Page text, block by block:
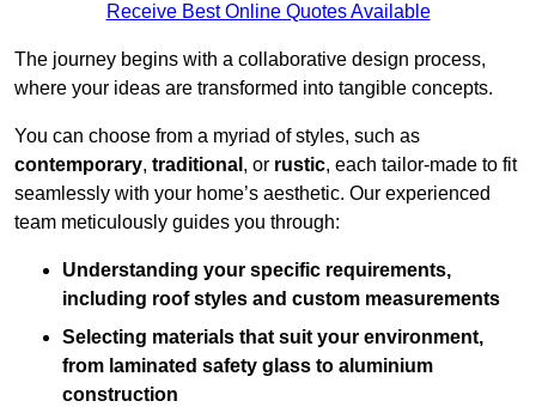
Receive Best Online Quotes Available
The journey begins with a collaborative design process,
where your ideas are transformed into tangible concepts.
You can choose from a myriad of styles, such as
contemporary, traditional , or rustic, each tailor-made to fit
seamlessly with your home’s aesthetic. Our experienced
team meticulously guides you through:
Understanding your specific requirements,
including roof styles and custom measurements
Selecting materials that suit your environment,
from laminated safety glass to aluminium
construction